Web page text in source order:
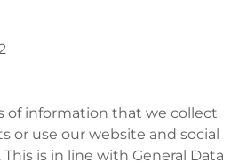
of information that we collect
or use our website and social
is in line with General Data